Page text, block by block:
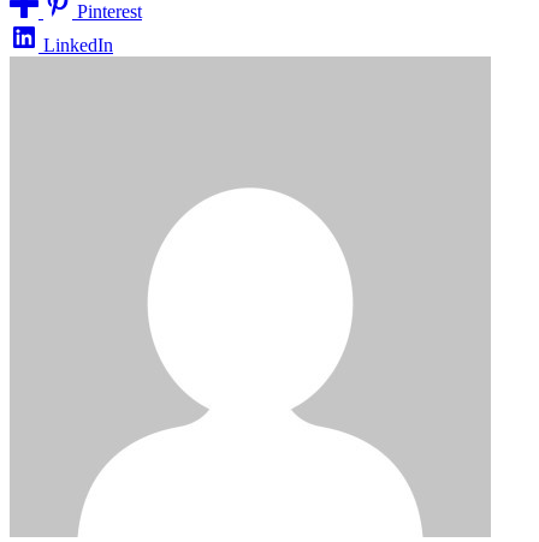
Pinterest
LinkedIn